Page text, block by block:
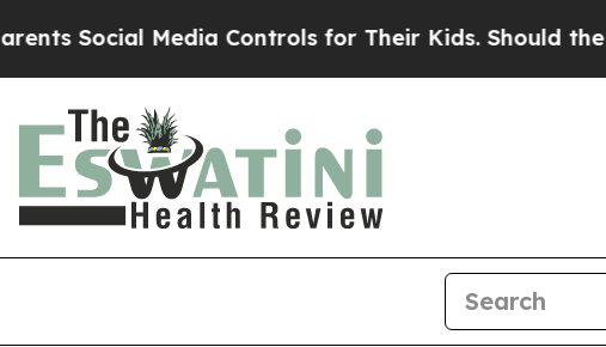
Social Media Controls for Their Kids. Should the US?